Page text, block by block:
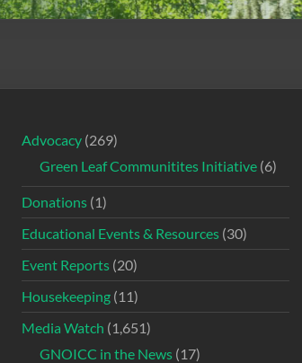
Advocacy(269)
Green Leaf Communitites Initiative(6)
Donations(1)
Educational Events & Resources(30)
Event Reports(20)
Housekeeping(11)
Media Watch (1,651)
GNOICC in the News(17)